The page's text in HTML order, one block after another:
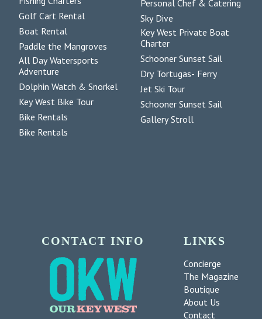
Golf Cart Rental
Boat Rental
Paddle the Mangroves
All Day Watersports
Adventure
Dolphin Watch & Snorkel
Key West Bike Tour
Bike Rentals
Bike Rentals
Personal Chef & Catering
Sky Dive
Key West Private Boat
Charter
Schooner Sunset Sail
Dry Tortugas- Ferry
Jet Ski Tour
Schooner Sunset Sail
Gallery Stroll
CONTACT INFO LINKS
Concierge
The Magazine
Boutique
About Us
Contact